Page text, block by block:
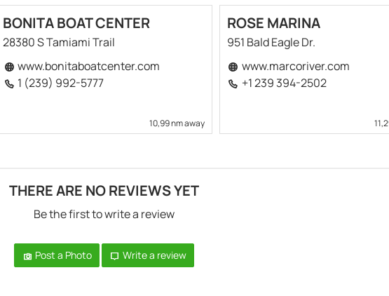
BONITA BOAT CENTER
28380 S Tamiami Trail
www.bonitaboatcenter.com
1 (239) 992-5777
10,99 nm away
ROSE MARINA
951 Bald Eagle Dr.
www.marcoriver.com
+1 239 394-2502
THERE ARE NO REVIEWS YET
Be the first to write a review
Post a Photo Write a review